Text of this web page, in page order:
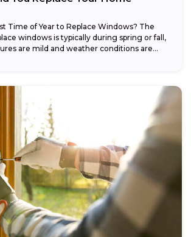
Time of Year to Replace Windows? The
windows is typically during spring or fall,
are mild and weather conditions are...